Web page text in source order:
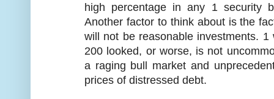
high percentage in any 1 security
Another factor to think about is the
will not be reasonable investments.
200 looked, or worse, is not
a raging bull market and
prices of distressed debt.